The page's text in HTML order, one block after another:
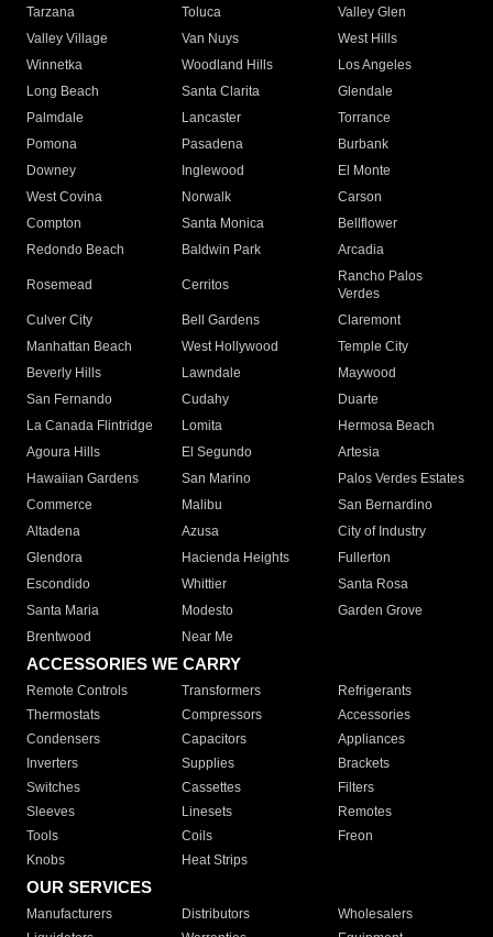
Tarzana
Toluca
Valley Glen
Valley Village
Van Nuys
West Hills
Winnetka
Woodland Hills
Los Angeles
Long Beach
Santa Clarita
Glendale
Palmdale
Lancaster
Torrance
Pomona
Pasadena
Burbank
Downey
Inglewood
El Monte
West Covina
Norwalk
Carson
Compton
Santa Monica
Bellflower
Redondo Beach
Baldwin Park Arcadia
Rosemead Cerritos
Rancho Palos
Verdes
Culver City
Bell Gardens
Claremont
Manhattan Beach
West Hollywood
Temple City
Beverly Hills
Lawndale
Maywood
San Fernando
Cudahy
Duarte
La Canada Flintridge
Lomita
Hermosa Beach
Agoura Hills
El Segundo
Artesia
Hawaiian Gardens
San Marino
Palos Verdes Estates
Commerce
Malibu
San Bernardino
Altadena
Azusa
City of Industry
Glendora
Hacienda Heights
Fullerton
Escondido
Whittier
Santa Rosa
Santa Maria
Modesto
Garden Grove
Brentwood
Near Me
ACCESSORIES WE CARRY
Remote Controls Transformers
Refrigerants
Thermostats
Compressors
Accessories
Condensers
Capacitors
Appliances
Inverters
Supplies
Brackets
Switches
Cassettes
Filters
Sleeves
Linesets
Remotes
Tools
Coils
Freon
Knobs
Heat Strips
OUR SERVICES
Manufacturers Distributors
Wholesalers